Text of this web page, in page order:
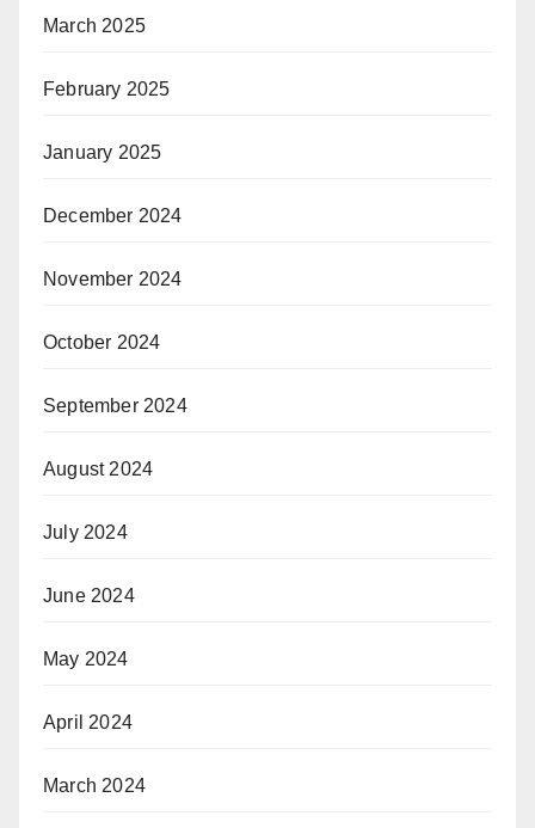
March 2025
February 2025
January 2025
December 2024
November 2024
October 2024
September 2024
August 2024
July 2024
June 2024
May 2024
April 2024
March 2024